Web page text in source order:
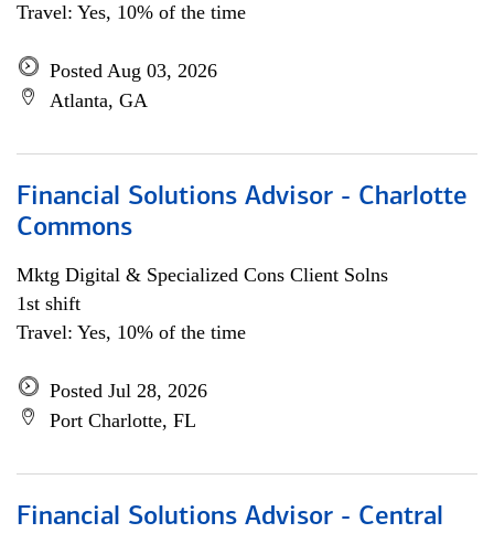
Travel: Yes, 10% of the time
Posted Aug 03, 2026
Atlanta, GA
Financial Solutions Advisor - Charlotte
Commons
Mktg Digital & Specialized Cons Client Solns
1st shift
Travel: Yes, 10% of the time
Posted Jul 28, 2026
Port Charlotte, FL
Financial Solutions Advisor - Central